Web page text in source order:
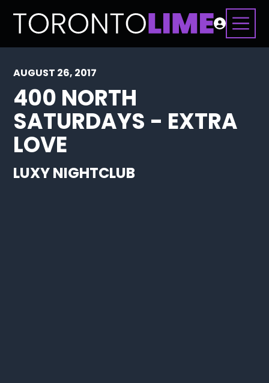
AUGUST 26, 2017
400 NORTH
SATURDAYS - EXTRA
LOVE
LUXY NIGHTCLUB